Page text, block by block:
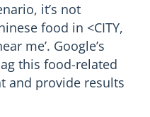
it’s not
food in <CITY,
me’. Google’s
this food-related
and provide results